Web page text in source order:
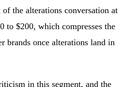
the alterations conversation at
to $200, which compresses the
brands once alterations land in
in this segment, and the